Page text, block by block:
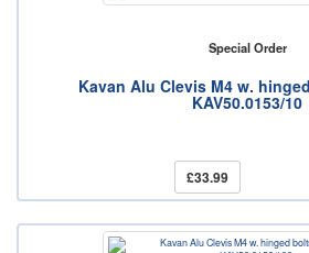
Special Order
Kavan Alu Clevis M4 w.
KAV50.0153/10
£33.99